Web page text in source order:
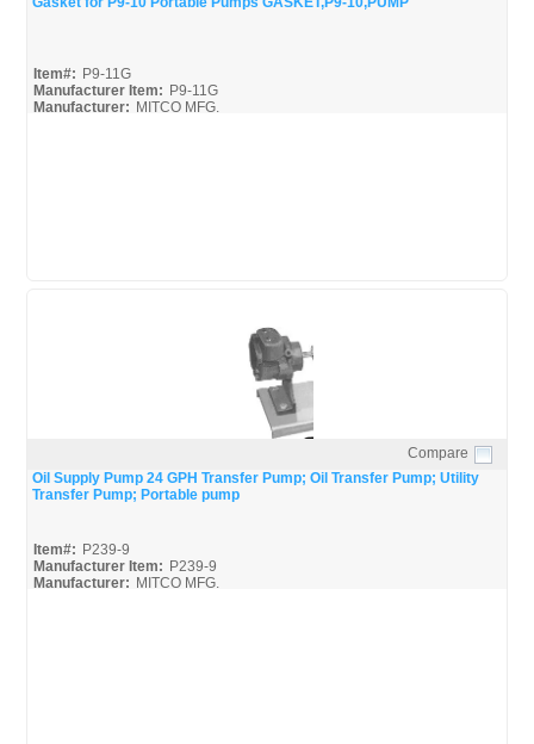
Item#: P9-11G
Manufacturer Item: P9-11G
Manufacturer: MITCO MFG.
Quick View
Compare
Oil Supply Pump 24 GPH Transfer Pump; Oil Transfer Pump; Utility
Transfer Pump; Portable pump
Item#: P239-9
Manufacturer Item: P239-9
Manufacturer: MITCO MFG.